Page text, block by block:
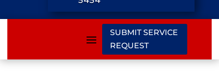
SUBMIT SERVICE
REQUEST